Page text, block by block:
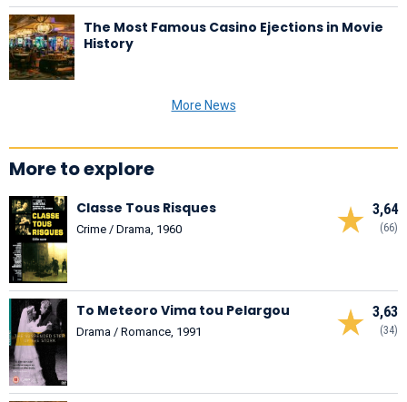
The Most Famous Casino Ejections in Movie
History
More News
More to explore
3,64
(66)
Classe Tous Risques
Crime / Drama, 1960
3,63
(34)
To Meteoro Vima tou Pelargou
Drama / Romance, 1991